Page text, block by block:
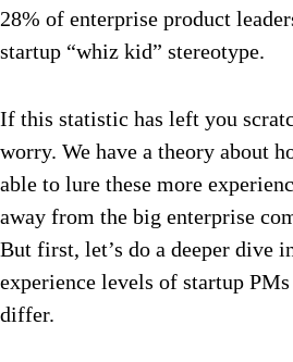
28% of enterprise product
startup “whiz kid” stereotype.
If this statistic has left you
worry. We have a theory about
able to lure these more
away from the big enterprise
But first, let’s do a deeper dive
experience levels of startup
differ.